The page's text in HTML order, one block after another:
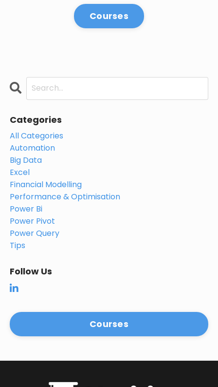
Courses
Categories
All Categories
Automation
Big Data
Excel
Financial Modelling
Performance & Optimisation
Power Bi
Power Pivot
Power Query
Tips
Follow Us
Courses